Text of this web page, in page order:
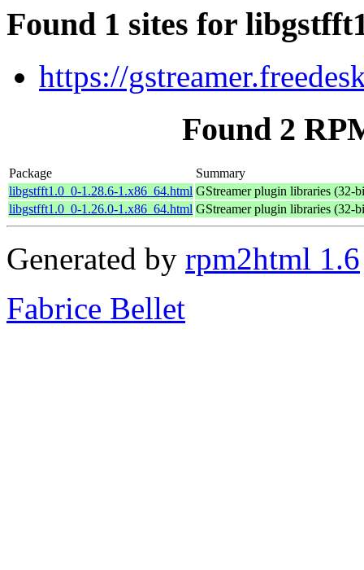
Found 1 sites for
https://
Found 2
Package
Summary
libgstfft1.0_0-1.28.6-1.x86_64.html GStreamer plugin libraries (32-
libgstfft1.0_0-1.26.0-1.x86_64.html GStreamer plugin libraries (32-
Generated by rpm2html 1.6
Fabrice Bellet